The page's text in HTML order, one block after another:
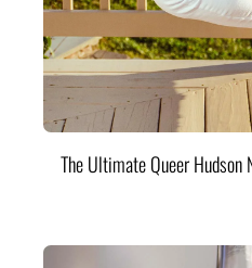
The Ultimate Queer Hudson